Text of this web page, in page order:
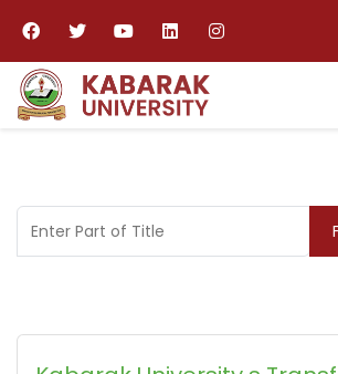
Enter Part of Title